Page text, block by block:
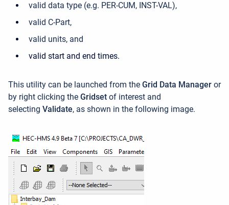
valid data type (e.g. PER-CUM, INST-VAL),
valid C-Part,
valid units, and
valid start and end times.
This utility can be launched from the Grid Data Manager or
by right clicking the Gridset of interest and
selecting Validate, as shown in the following image.